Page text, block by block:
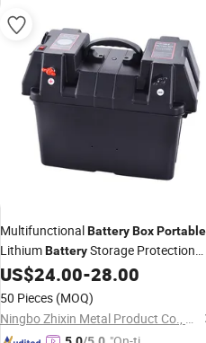
MultifunctionalBatteryBoxPortable
LithiumBatteryStorage Protection
BoxVehicle Charging Voltmeter
US$24.00-28.00
50 Pieces (MOQ)
Ningbo Zhixin Metal Product Co., Ltd